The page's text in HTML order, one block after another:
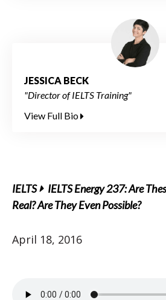
JESSICA BECK
"Director of IELTS Training"
View Full Bio
IELTS
IELTS Energy 237: Are
Real? Are They Even Possible?
April 18, 2016